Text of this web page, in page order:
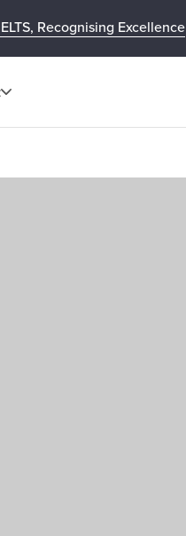
Recognising Excellence